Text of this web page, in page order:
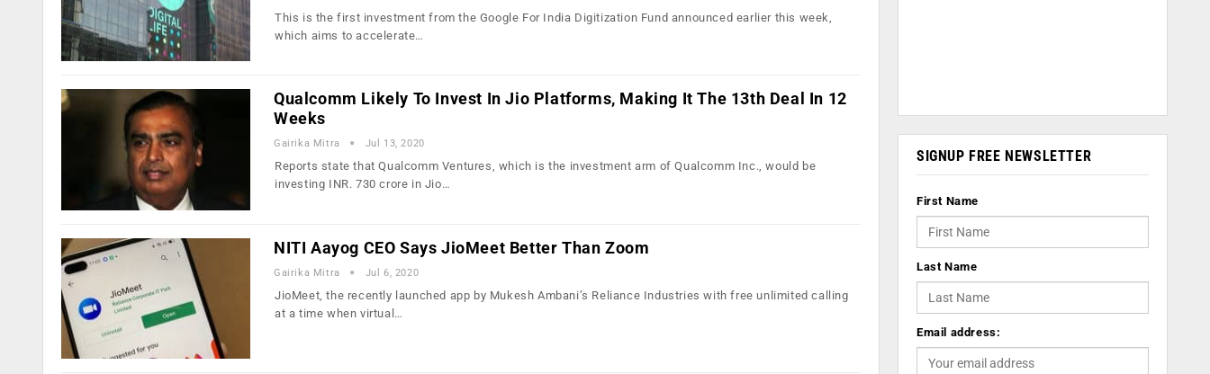
This is the first investment from the Google For India Digitization Fund announced earlier this week,
which aims to accelerate…
Qualcomm Likely To Invest In Jio Platforms, Making It The 13th Deal In 12
Weeks
Gairika Mitra Jul 13, 2020
Reports state that Qualcomm Ventures, which is the investment arm of Qualcomm Inc., would be
investing INR. 730 crore in Jio…
NITI Aayog CEO Says JioMeet Better Than Zoom
Gairika Mitra Jul 6, 2020
JioMeet, the recently launched app by Mukesh Ambani’s Reliance Industries with free unlimited calling
at a time when virtual…
SIGNUP FREE NEWSLETTER
First Name
Last Name
Email address: